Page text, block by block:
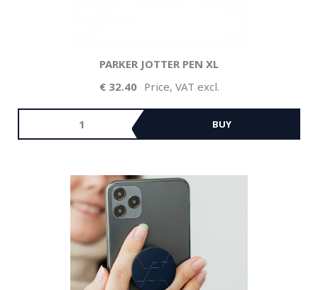
PARKER JOTTER PEN XL
Price, VAT excl.
32.40
BUY